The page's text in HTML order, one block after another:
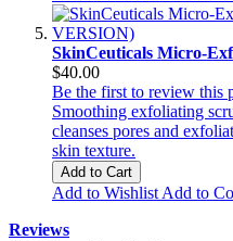
SkinCeuticals Micro-
$40.00
Be the first to review this
Smoothing exfoliating
cleanses pores and
skin texture.
Add to Cart
Add to Wishlist Add to
Reviews